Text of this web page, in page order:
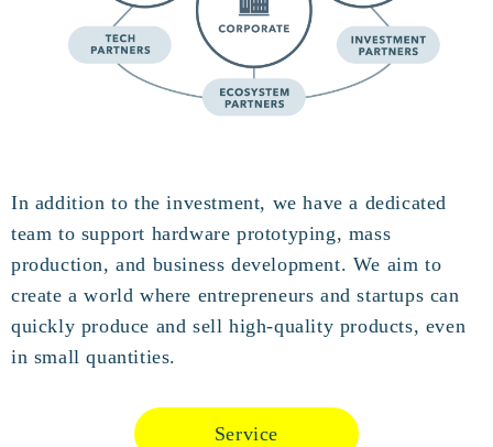
In addition to the investment, we have a dedicated
team to support hardware prototyping, mass
production, and business development. We aim to
create a world where entrepreneurs and startups can
quickly produce and sell high-quality products, even
in small quantities.
Service